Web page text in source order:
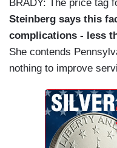
BRADY: The price tag
Steinberg says this
complications - less
She contends
nothing to improve